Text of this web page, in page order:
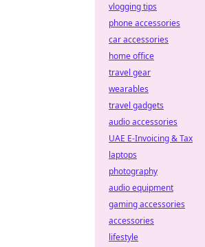
vlogging tips
phone accessories
car accessories
home office
travel gear
wearables
travel gadgets
audio accessories
UAE E-Invoicing & Tax
laptops
photography
audio equipment
gaming accessories
accessories
lifestyle